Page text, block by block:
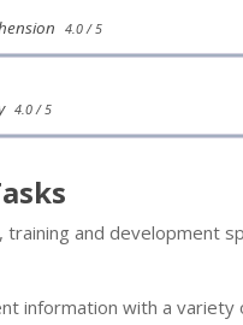
4.0 / 5
4.0 / 5
training and development
information with a variety